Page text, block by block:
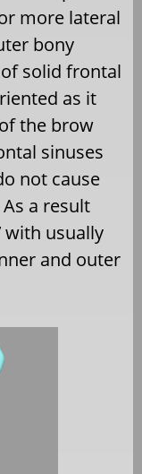
more lateral
bony
solid frontal
as it
the brow
sinuses
not cause
a result
with usually
and outer